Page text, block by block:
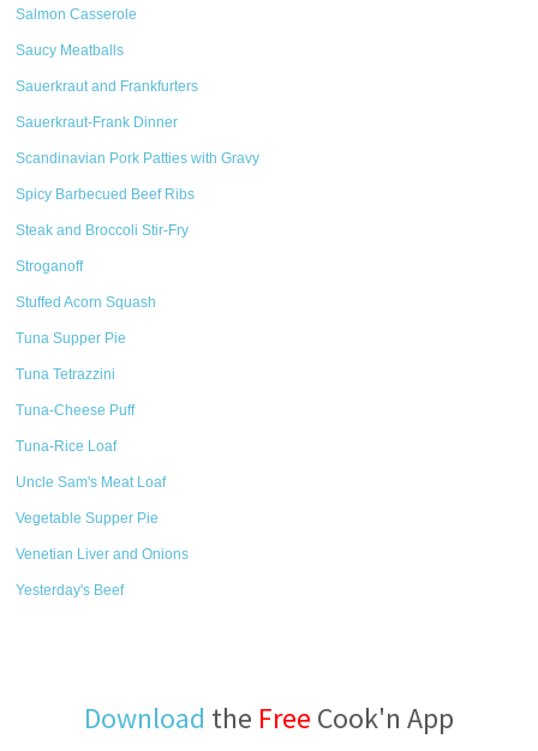
Salmon Casserole
Saucy Meatballs
Sauerkraut and Frankfurters
Sauerkraut-Frank Dinner
Scandinavian Pork Patties with Gravy
Spicy Barbecued Beef Ribs
Steak and Broccoli Stir-Fry
Stroganoff
Stuffed Acorn Squash
Tuna Supper Pie
Tuna Tetrazzini
Tuna-Cheese Puff
Tuna-Rice Loaf
Uncle Sam's Meat Loaf
Vegetable Supper Pie
Venetian Liver and Onions
Yesterday's Beef
Download the Free Cook'n App